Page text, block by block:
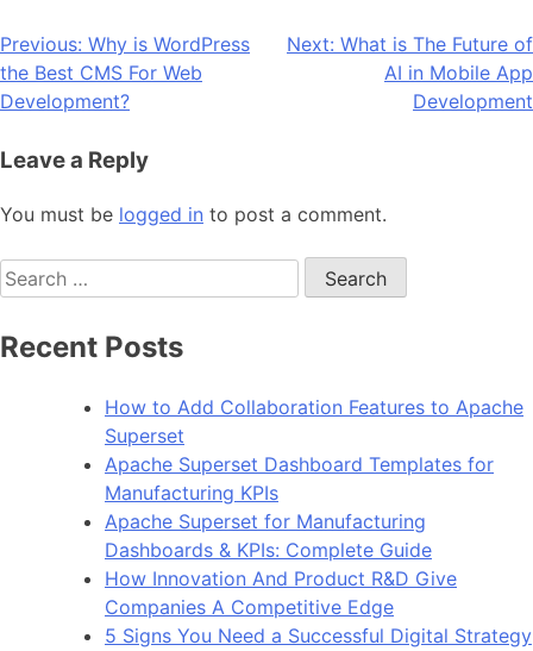
Post
navigation
Previous: Why is WordPress
the Best CMS For Web
Development?
Next: What is The Future of
AI in Mobile App
Development
Leave a Reply
You must be logged in to post a comment.
Search
for:
Recent Posts
How to Add Collaboration Features to Apache
Superset
Apache Superset Dashboard Templates for
Manufacturing KPIs
Apache Superset for Manufacturing
Dashboards & KPIs: Complete Guide
How Innovation And Product R&D Give
Companies A Competitive Edge
5 Signs You Need a Successful Digital Strategy